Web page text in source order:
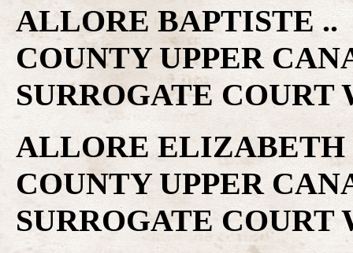
ALLORE BAPTISTE ..
COUNTY UPPER
SURROGATE
ALLORE ELIZABETH
COUNTY UPPER
SURROGATE